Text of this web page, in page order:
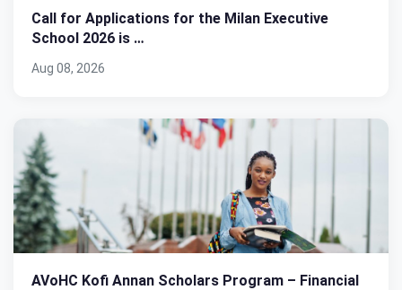
Call for Applications for the Milan Executive
School 2026 is …
Aug 08, 2026
AVoHC Kofi Annan Scholars Program – Financial